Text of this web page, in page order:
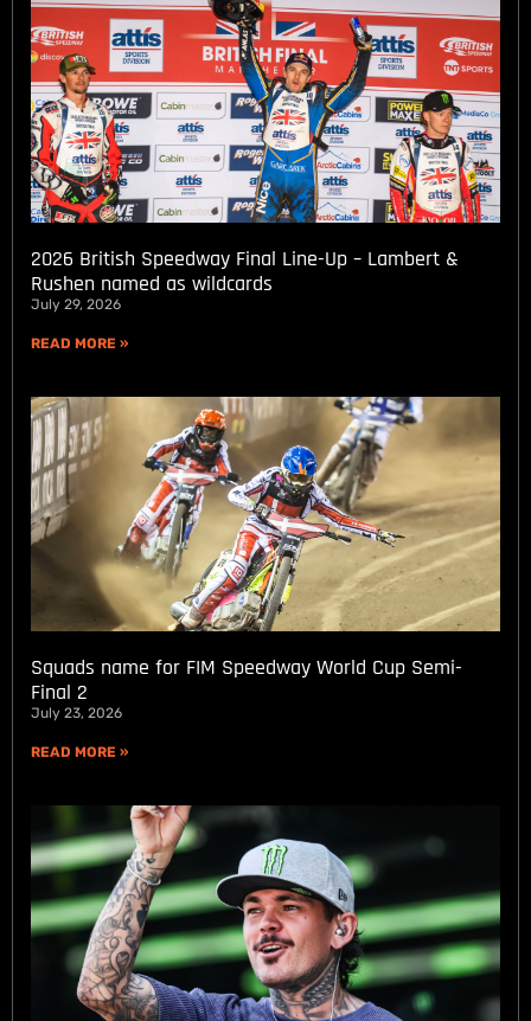
2026 British Speedway Final Line-Up – Lambert &
Rushen named as wildcards
July 29, 2026
READ MORE »
Squads name for FIM Speedway World Cup Semi-
Final 2
July 23, 2026
READ MORE »